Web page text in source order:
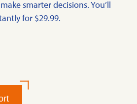
smarter decisions. You’ll
for $29.99.